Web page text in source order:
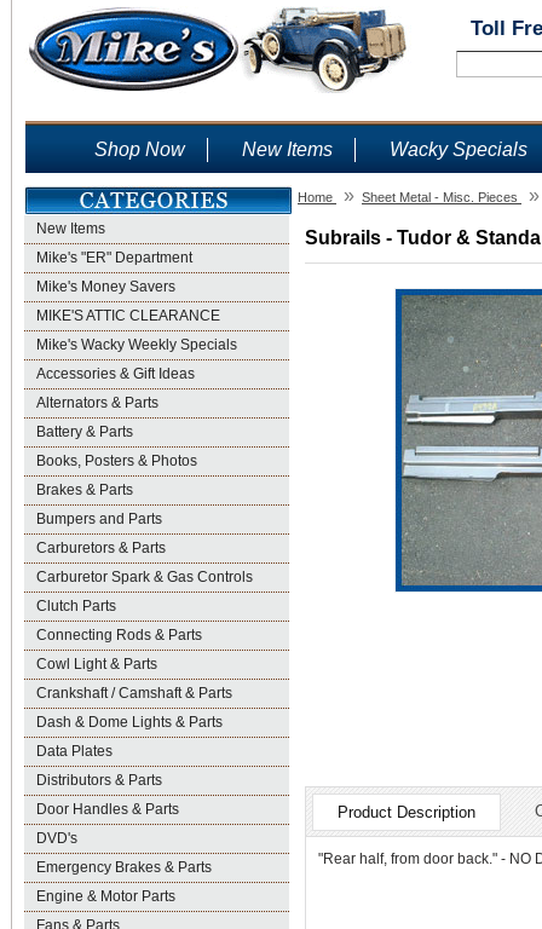
Toll
Shop Now New Items Wacky Specials
New Items
Mike's "ER" Department
Mike's Money Savers
MIKE'S ATTIC CLEARANCE
Mike's Wacky Weekly Specials
Accessories & Gift Ideas
Alternators & Parts
Battery & Parts
Books, Posters & Photos
Brakes & Parts
Bumpers and Parts
Carburetors & Parts
Carburetor Spark & Gas Controls
Clutch Parts
Connecting Rods & Parts
Cowl Light & Parts
Crankshaft / Camshaft & Parts
Dash & Dome Lights & Parts
Data Plates
Distributors & Parts
Door Handles & Parts
DVD's
Emergency Brakes & Parts
Engine & Motor Parts
Fans & Parts
Home » Sheet Metal - Misc. Pieces »
Subrails - Tudor &
Product Description
"Rear half, from door back." - NO